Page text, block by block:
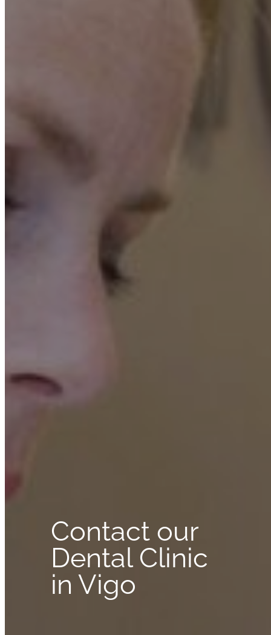
Contact our
Dental Clinic
in Vigo